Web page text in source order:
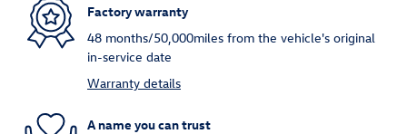
Factory warranty
48 months/50,000miles from the vehicle's original
in-service date
Warranty details
A name you can trust